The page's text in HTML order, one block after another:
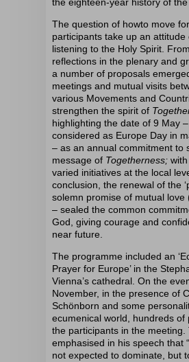
The question of howto move
participantstake up an attitude
listening to the Holy Spirit.
reflections in the plenary and
a number of proposals
meetings and mutual visits
various Movements and
strengthen the spirit of
highlighting the date of 9 May
considered as Europe Day in
– as an annual commitment to
message of Togetherness;
varied initiatives at the local
conclusion, the renewal of the
solemn promise of mutual love
– sealed the common
God, giving courage and
near future.
The programme included an
Prayer for Europe’ in the
Vienna’s cathedral. On the
November, in the presence of
Schönborn and some
ecumenical world, hundreds of
the participants in the meeting.
emphasised in his speech that
not expected to dominate, but